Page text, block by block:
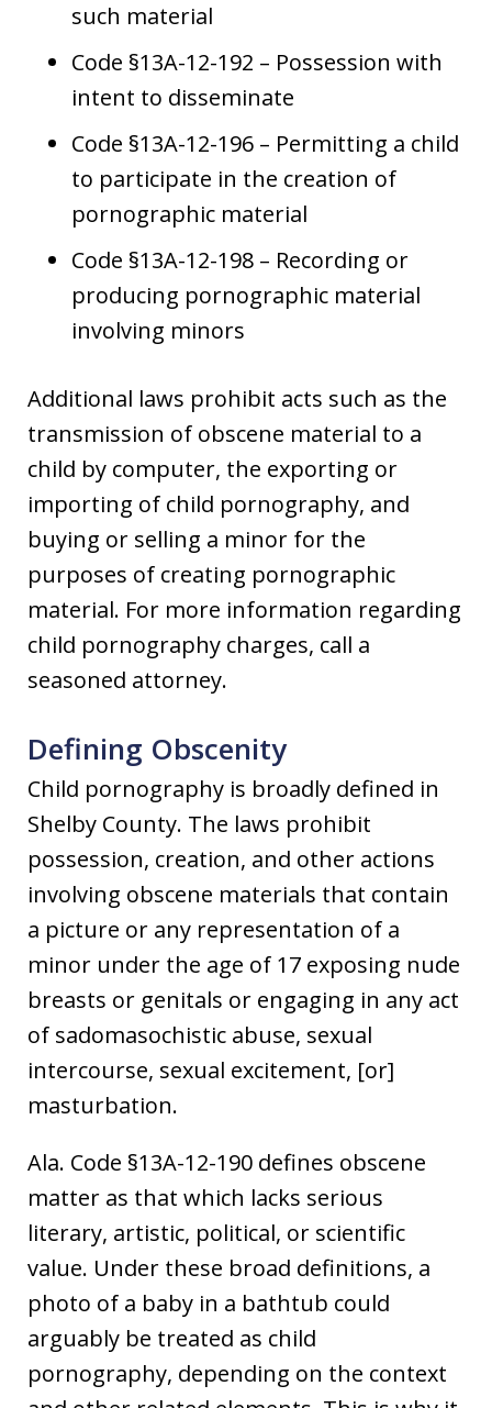
such material
Code §13A-12-192 – Possession with
intent to disseminate
Code §13A-12-196 – Permitting a child
to participate in the creation of
pornographic material
Code §13A-12-198 – Recording or
producing pornographic material
involving minors
Additional laws prohibit acts such as the
transmission of obscene material to a
child by computer, the exporting or
importing of child pornography, and
buying or selling a minor for the
purposes of creating pornographic
material. For more information regarding
child pornography charges, call a
seasoned attorney.
Defining Obscenity
Child pornography is broadly defined in
Shelby County. The laws prohibit
possession, creation, and other actions
involving obscene materials that contain
a picture or any representation of a
minor under the age of 17 exposing nude
breasts or genitals or engaging in any act
of sadomasochistic abuse, sexual
intercourse, sexual excitement, [or]
masturbation.
Ala. Code §13A-12-190 defines obscene
matter as that which lacks serious
literary, artistic, political, or scientific
value. Under these broad definitions, a
photo of a baby in a bathtub could
arguably be treated as child
pornography, depending on the context